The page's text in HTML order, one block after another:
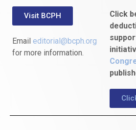
Visit BCPH
Email editorial@bcph.org
for more information.
Click